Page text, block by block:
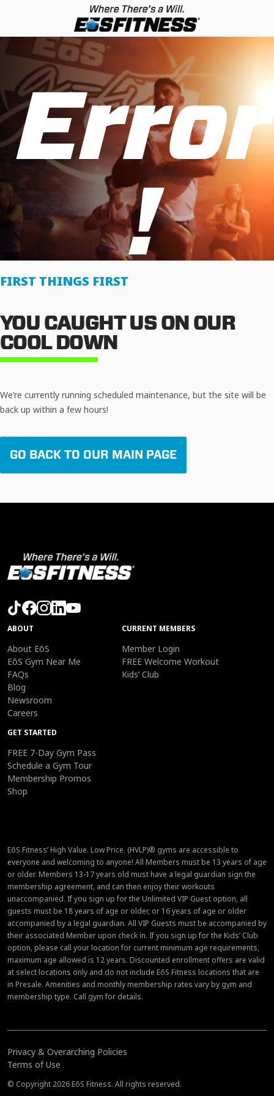
Error
!
FIRST THINGS FIRST
YOU CAUGHT US ON OUR
COOL DOWN
We’re currently running scheduled maintenance, but the site will be
back up within a few hours!
GO BACK TO OUR MAIN PAGE
ABOUT
About EōS
EōS Gym Near Me
FAQs
Blog
Newsroom
Careers
CURRENT MEMBERS
Member Login
FREE Welcome Workout
Kids’ Club
GET STARTED
FREE 7-Day Gym Pass
Schedule a Gym Tour
Membership Promos
Shop
EōS Fitness’ High Value. Low Price. (HVLP)® gyms are accessible to
everyone and welcoming to anyone! All Members must be 13 years of age
or older. Members 13-17 years old must have a legal guardian sign the
membership agreement, and can then enjoy their workouts
unaccompanied. If you sign up for the Unlimited VIP Guest option, all
guests must be 18 years of age or older, or 16 years of age or older
accompanied by a legal guardian. All VIP Guests must be accompanied by
their associated Member upon check in. If you sign up for the Kids’ Club
option, please call your location for current minimum age requirements,
maximum age allowed is 12 years. Discounted enrollment offers are valid
at select locations only and do not include EōS Fitness locations that are
in Presale. Amenities and monthly membership rates vary by gym and
membership type. Call gym for details.
Privacy & Overarching Policies
Terms of Use
© Copyright 2026 EōS Fitness. All rights reserved.